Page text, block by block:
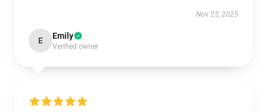
Nov 25, 2025
E Emily
Verified owner